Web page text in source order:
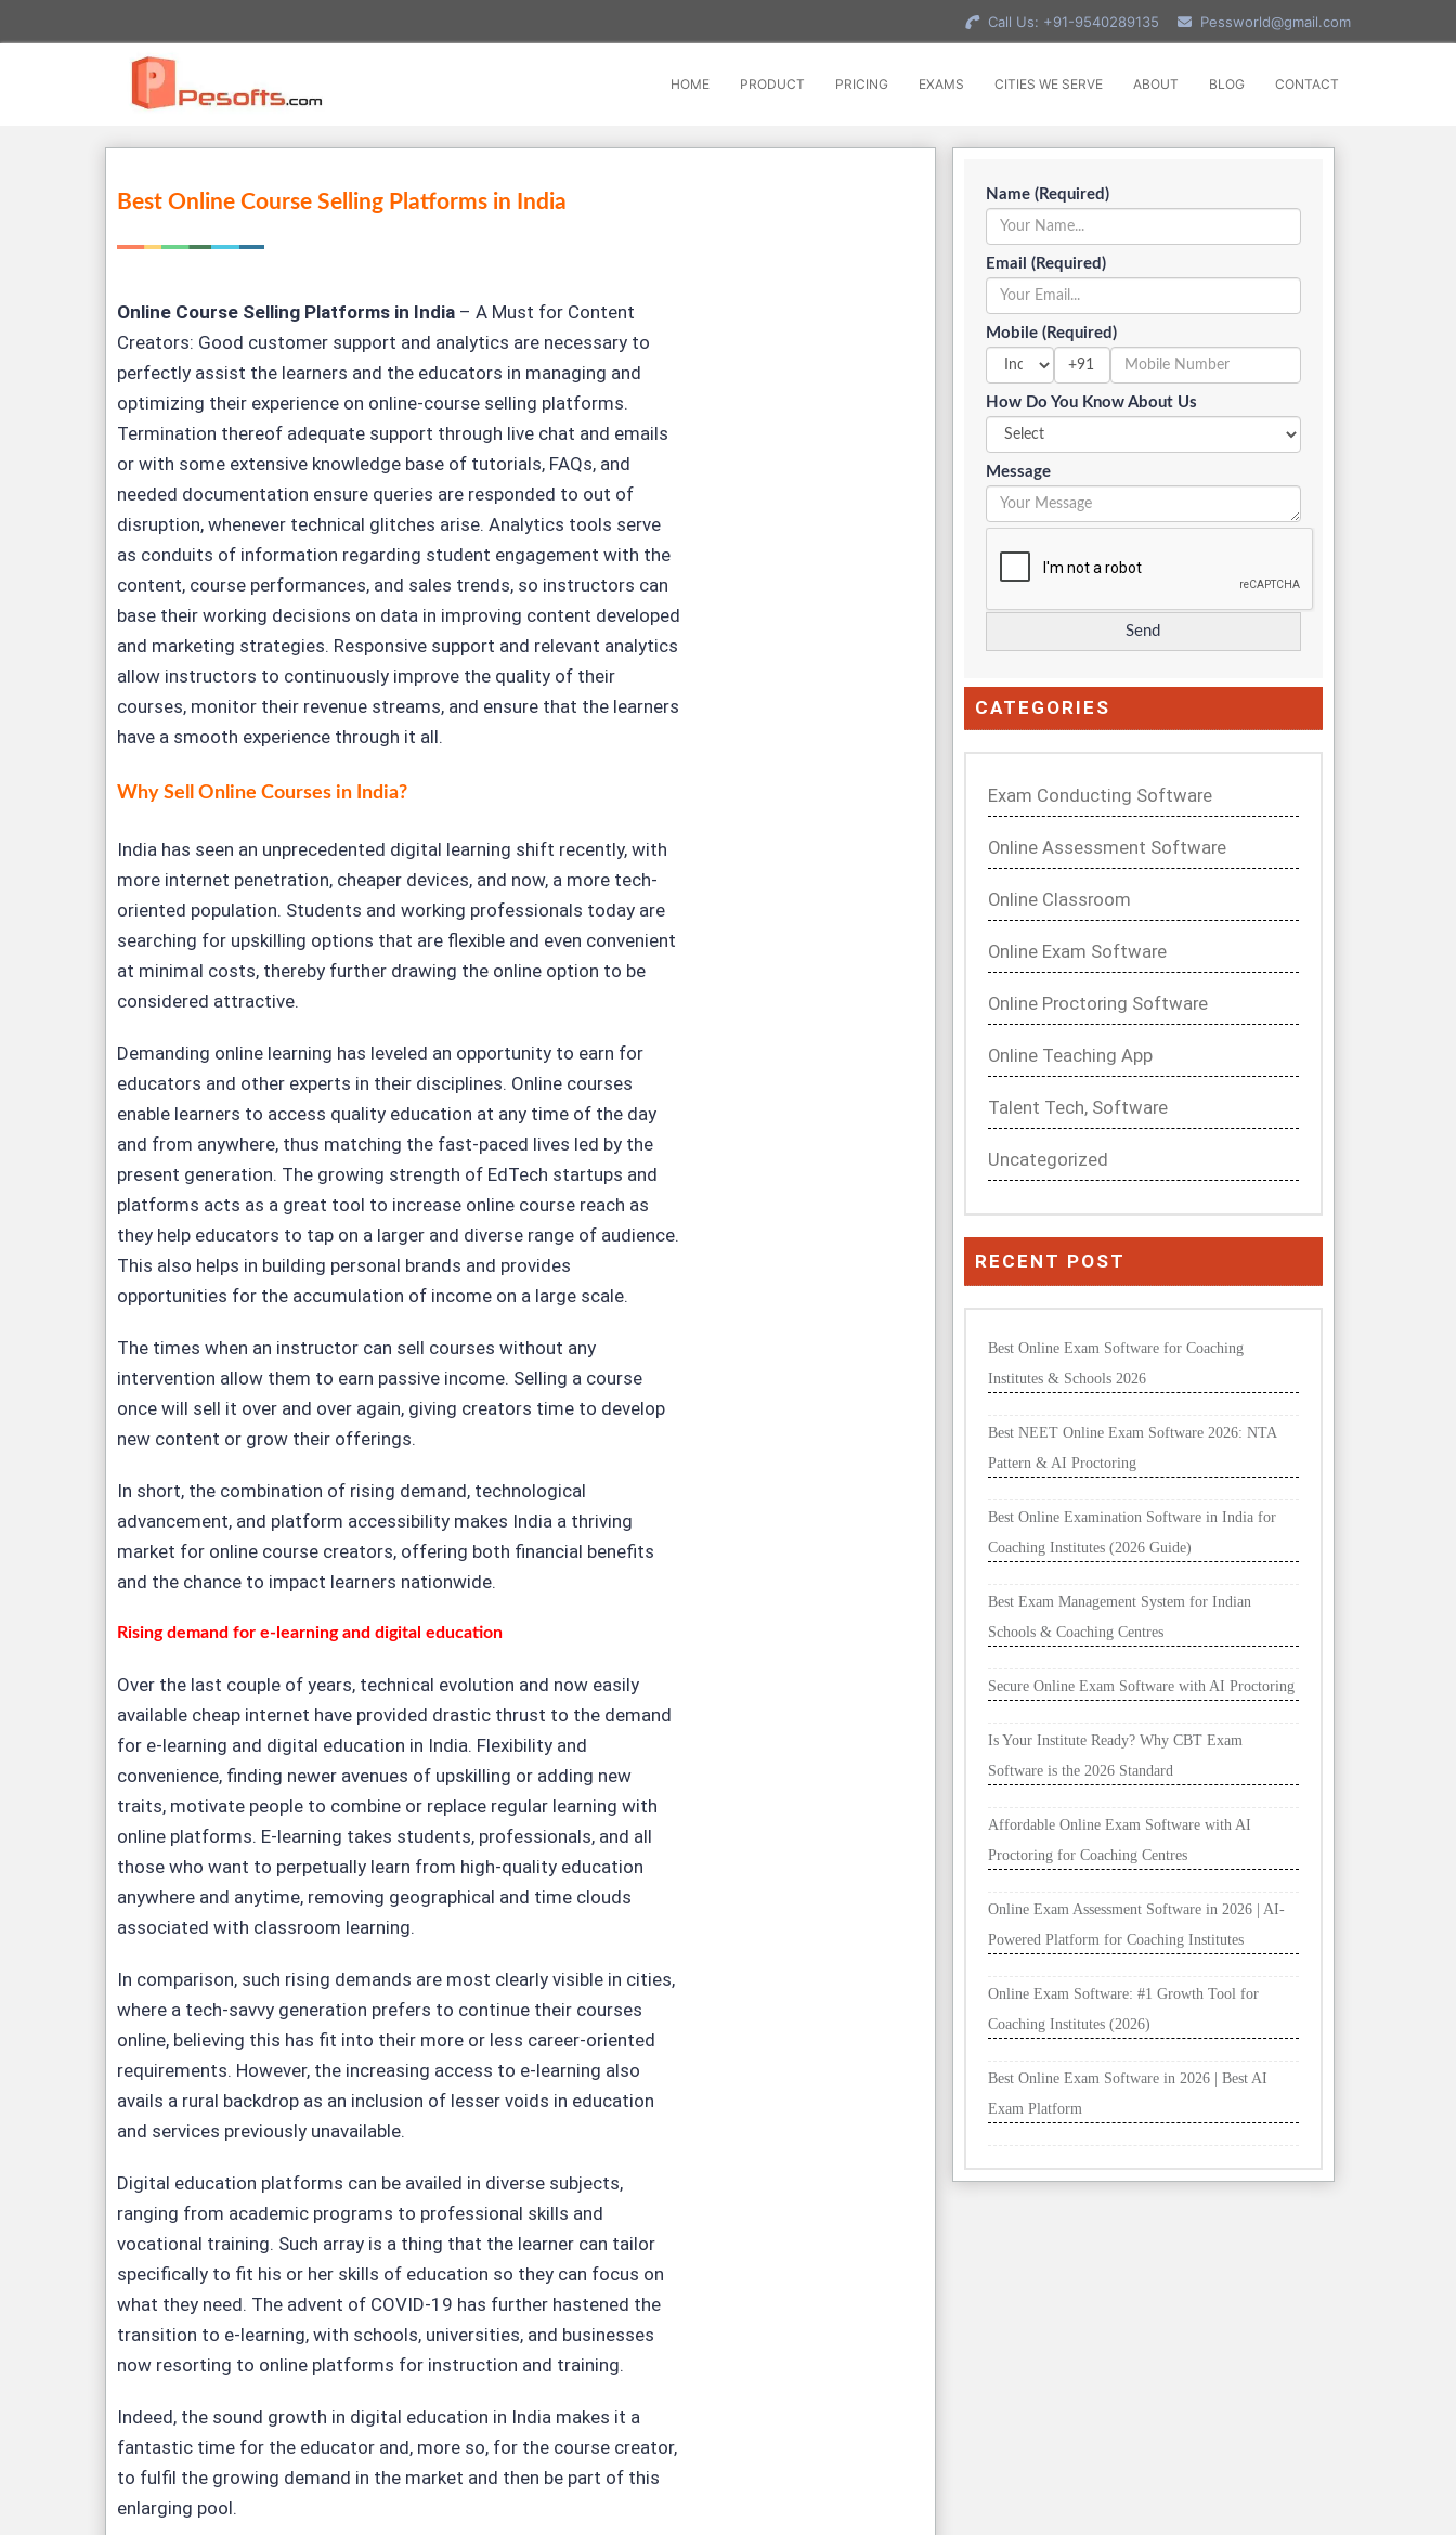
Call Us: +91-9540289135 Pessworld@gmail.com
HOME PRODUCT PRICING EXAMS CITIES WE SERVE ABOUT BLOG CONTACT
Best Online Course Selling Platforms in India
Online Course Selling Platforms in India – A Must for Content
Creators: Good customer support and analytics are necessary to
perfectly assist the learners and the educators in managing and
optimizing their experience on online-course selling platforms.
Termination thereof adequate support through live chat and emails
or with some extensive knowledge base of tutorials, FAQs, and
needed documentation ensure queries are responded to out of
disruption, whenever technical glitches arise. Analytics tools serve
as conduits of information regarding student engagement with the
content, course performances, and sales trends, so instructors can
base their working decisions on data in improving content developed
and marketing strategies. Responsive support and relevant analytics
allow instructors to continuously improve the quality of their
courses, monitor their revenue streams, and ensure that the learners
have a smooth experience through it all.
Why Sell Online Courses in India?
India has seen an unprecedented digital learning shift recently, with
more internet penetration, cheaper devices, and now, a more tech-
oriented population. Students and working professionals today are
searching for upskilling options that are flexible and even convenient
at minimal costs, thereby further drawing the online option to be
considered attractive.
Demanding online learning has leveled an opportunity to earn for
educators and other experts in their disciplines. Online courses
enable learners to access quality education at any time of the day
and from anywhere, thus matching the fast-paced lives led by the
present generation. The growing strength of EdTech startups and
platforms acts as a great tool to increase online course reach as
they help educators to tap on a larger and diverse range of audience.
This also helps in building personal brands and provides
opportunities for the accumulation of income on a large scale.
The times when an instructor can sell courses without any
intervention allow them to earn passive income. Selling a course
once will sell it over and over again, giving creators time to develop
new content or grow their offerings.
In short, the combination of rising demand, technological
advancement, and platform accessibility makes India a thriving
market for online course creators, offering both financial benefits
and the chance to impact learners nationwide.
Rising demand for e-learning and digital education
Over the last couple of years, technical evolution and now easily
available cheap internet have provided drastic thrust to the demand
for e-learning and digital education in India. Flexibility and
convenience, finding newer avenues of upskilling or adding new
traits, motivate people to combine or replace regular learning with
online platforms. E-learning takes students, professionals, and all
those who want to perpetually learn from high-quality education
anywhere and anytime, removing geographical and time clouds
associated with classroom learning.
In comparison, such rising demands are most clearly visible in cities,
where a tech-savvy generation prefers to continue their courses
online, believing this has fit into their more or less career-oriented
requirements. However, the increasing access to e-learning also
avails a rural backdrop as an inclusion of lesser voids in education
and services previously unavailable.
Digital education platforms can be availed in diverse subjects,
ranging from academic programs to professional skills and
vocational training. Such array is a thing that the learner can tailor
specifically to fit his or her skills of education so they can focus on
what they need. The advent of COVID-19 has further hastened the
transition to e-learning, with schools, universities, and businesses
now resorting to online platforms for instruction and training.
Indeed, the sound growth in digital education in India makes it a
fantastic time for the educator and, more so, for the course creator,
to fulfil the growing demand in the market and then be part of this
enlarging pool.
Name (Required)
Email (Required)
Mobile (Required)
+91
How Do You Know About Us
Message
CATEGORIES
Exam Conducting Software
Online Assessment Software
Online Classroom
Online Exam Software
Online Proctoring Software
Online Teaching App
Talent Tech, Software
Uncategorized
RECENT POST
Best Online Exam Software for Coaching
Institutes & Schools 2026
Best NEET Online Exam Software 2026: NTA
Pattern & AI Proctoring
Best Online Examination Software in India for
Coaching Institutes (2026 Guide)
Best Exam Management System for Indian
Schools & Coaching Centres
Secure Online Exam Software with AI Proctoring
Is Your Institute Ready? Why CBT Exam
Software is the 2026 Standard
Affordable Online Exam Software with AI
Proctoring for Coaching Centres
Online Exam Assessment Software in 2026 | AI-
Powered Platform for Coaching Institutes
Online Exam Software: #1 Growth Tool for
Coaching Institutes (2026)
Best Online Exam Software in 2026 | Best AI
Exam Platform